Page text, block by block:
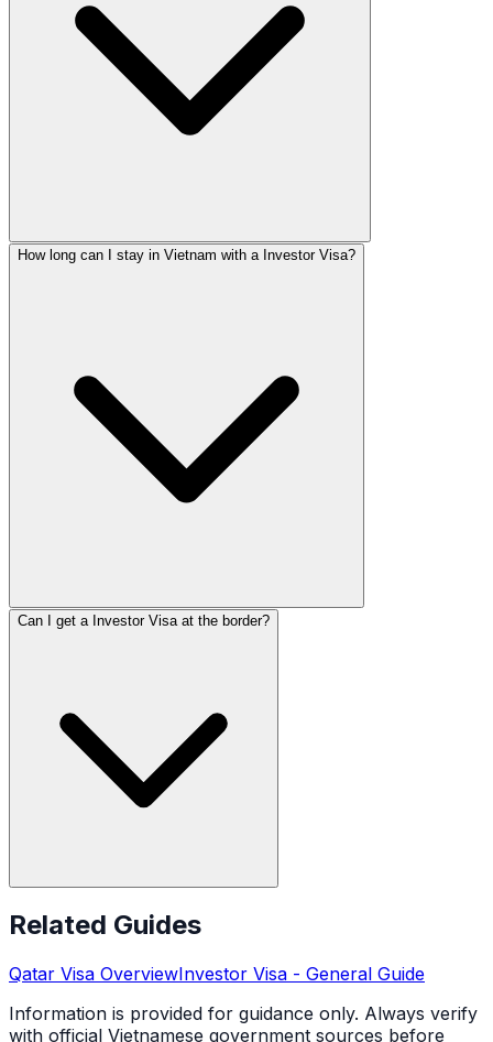
How long can I stay in Vietnam with a Investor Visa?
Can I get a Investor Visa at the border?
Related Guides
Qatar Visa OverviewInvestor Visa - General Guide
Information is provided for guidance only. Always verify
with official Vietnamese government sources before